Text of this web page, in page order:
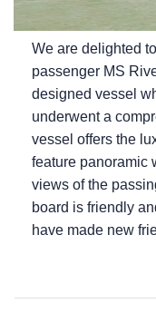
We are delighted
passenger MS
designed vessel
underwent a
vessel offers the
feature panoramic
views of the
board is friendly
have made new